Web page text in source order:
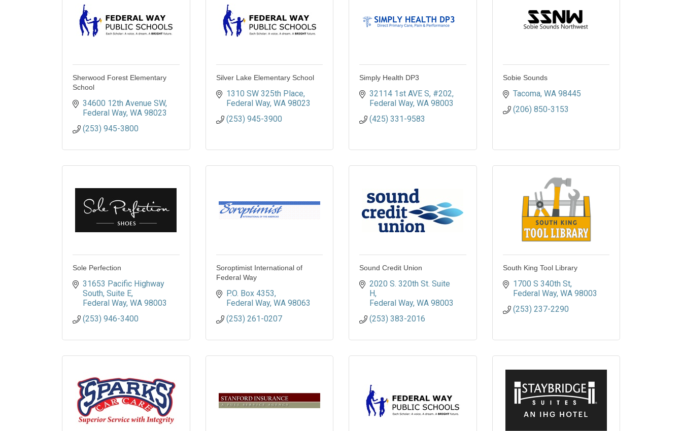
Sherwood Forest Elementary
School
34600 12th Avenue SW
Federal Way WA 98023
(253) 945-3800
Silver Lake Elementary School
1310 SW 325th Place
Federal Way WA 98023
(253) 945-3900
Simply Health DP3
32114 1st AVE S #202
Federal Way WA 98003
(425) 331-9583
Sobie Sounds
Tacoma WA 98445
(206) 850-3153
Sole Perfection
31653 Pacific Highway
South Suite E
Federal Way WA 98003
(253) 946-3400
Soroptimist International of
Federal Way
P.O. Box 4353
Federal Way WA 98063
(253) 261-0207
Sound Credit Union
2020 S. 320th St. Suite
H
Federal Way WA 98003
(253) 383-2016
South King Tool Library
1700 S 340th St
Federal Way WA 98003
(253) 237-2290